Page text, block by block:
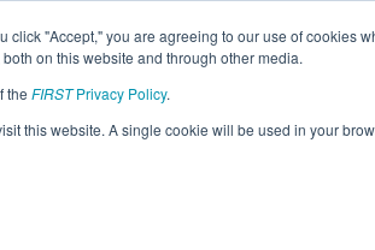
"Accept," you are agreeing to our use of cookies
on this website and through other media.
the FIRSTPrivacy Policy.
this website. A single cookie will be used in your
Jump
High School